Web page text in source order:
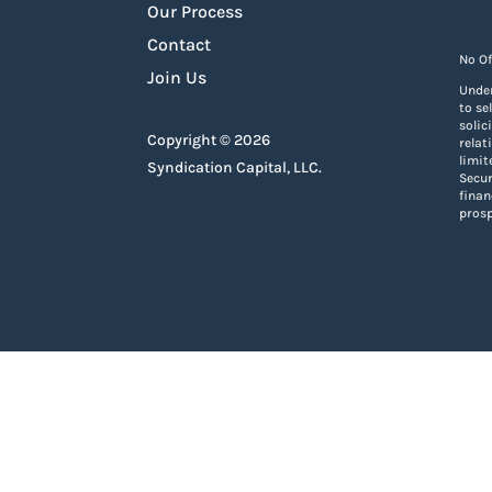
Our Process
Contact
Join Us
Copyright © 2026
Syndication Capital, LLC.
No
to